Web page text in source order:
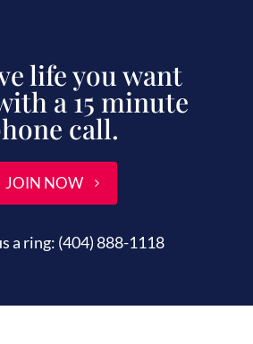
life you want
a 15 minute
call.
JOIN NOW
a ring: (404) 888-1118